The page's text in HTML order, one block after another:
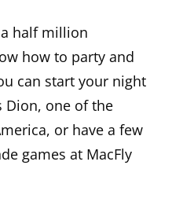
half million
how to party and
can start your night
Dion, one of the
or have a few
games at MacFly